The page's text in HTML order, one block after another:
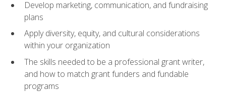
Develop marketing, communication, and fundraising
plans
Apply diversity, equity, and cultural considerations
within your organization
The skills needed to be a professional grant writer,
and how to match grant funders and fundable
programs